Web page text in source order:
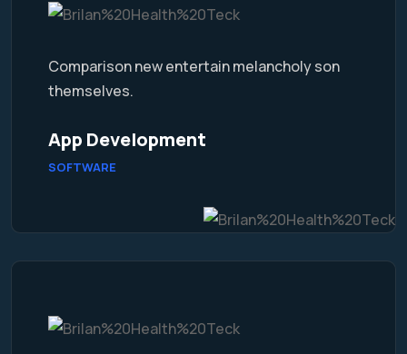
Comparison new entertain melancholy son
themselves.
App Development
SOFTWARE